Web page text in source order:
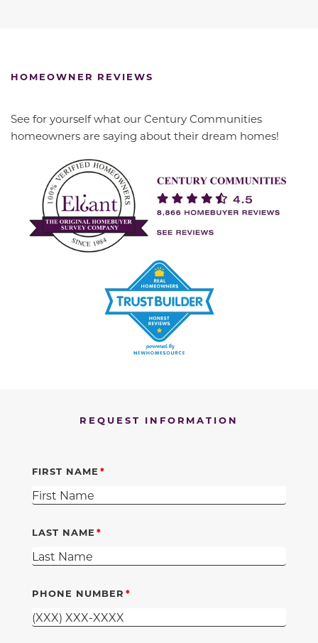
HOMEOWNER REVIEWS
See for yourself what our Century Communities
homeowners are saying about their dream homes!
REQUEST INFORMATION
FIRST NAME
LAST NAME
PHONE NUMBER